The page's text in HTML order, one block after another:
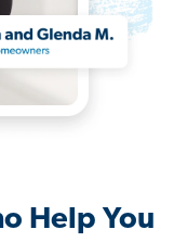
Help You